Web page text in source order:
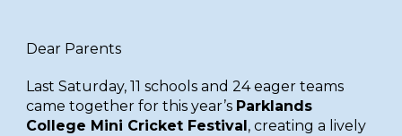
Dear Parents
LastSaturday, 11 schools and 24 eager teams
came together for this year’s Parklands
College Mini Cricket Festival, creating a lively